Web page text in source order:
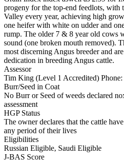
progeny for the top-end feedlots, with
Valley every year, achieving high
one heifer with white on udder and
rump. The older 7 & 8 year old cows
sound (one broken mouth removed).
most discerning Angus breeder and
dedication in breeding Angus cattle.
Assessor
Tim King (Level 1 Accredited)
Burr/Seed in Coat
No Burr or Seed of weeds declared
assessment
HGP Status
The owner declares that the cattle
any period of their lives
Eligibilities
Russian Eligible, Saudi Eligible
J-BAS Score